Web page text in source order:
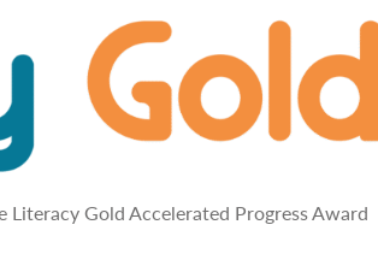
Gold Accelerated Progress Award